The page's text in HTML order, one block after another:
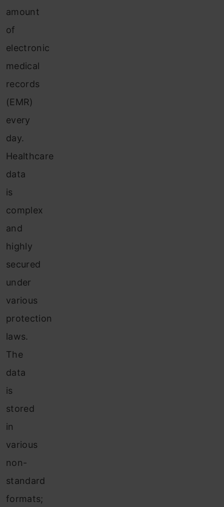
amount
of
electronic
medical
records
(EMR)
every
day.
Healthcare
data
is
complex
and
highly
secured
under
various
protection
laws.
The
data
is
stored
in
various
non-
standard
formats;